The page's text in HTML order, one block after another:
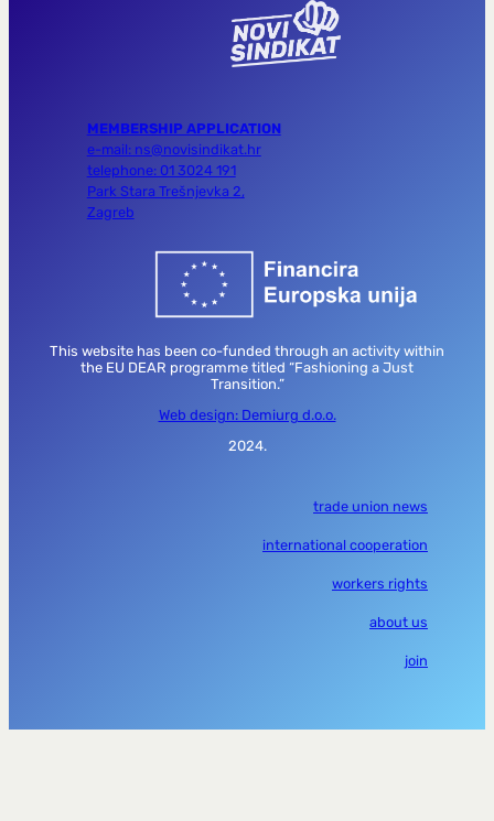
MEMBERSHIP APPLICATION
e-mail: ns@novisindikat.hr
telephone: 01 3024 191
Park Stara Trešnjevka 2,
Zagreb
This website has been co-funded through an activity within
the EU DEAR programme titled “Fashioning a Just
Transition.”
Web design: Demiurg d.o.o.
2024.
trade union news
international cooperation
workers rights
about us
join